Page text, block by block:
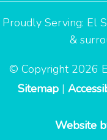
Proudly Serving: El
&
© Copyright 2026
Sitemap|
Website